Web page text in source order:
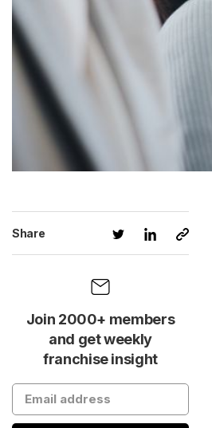
Share
Join 2000+ members
and get weekly
franchise insight